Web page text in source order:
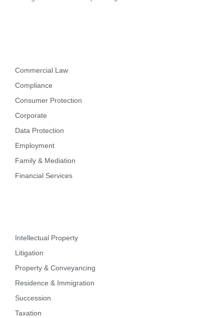
Commercial Law
Compliance
Consumer Protection
Corporate
Data Protection
Employment
Family & Mediation
Financial Services
Intellectual Property
Litigation
Property & Conveyancing
Residence & Immigration
Succession
Taxation